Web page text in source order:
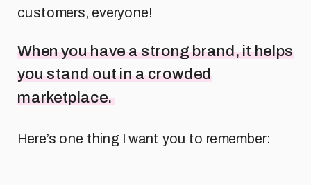
customers, everyone!
When you have a strong brand, it helps
you stand out in a crowded
marketplace.
Here’s one thing I want you to remember: